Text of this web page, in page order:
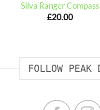
Silva Ranger Compass
£20.00
FOLLOW